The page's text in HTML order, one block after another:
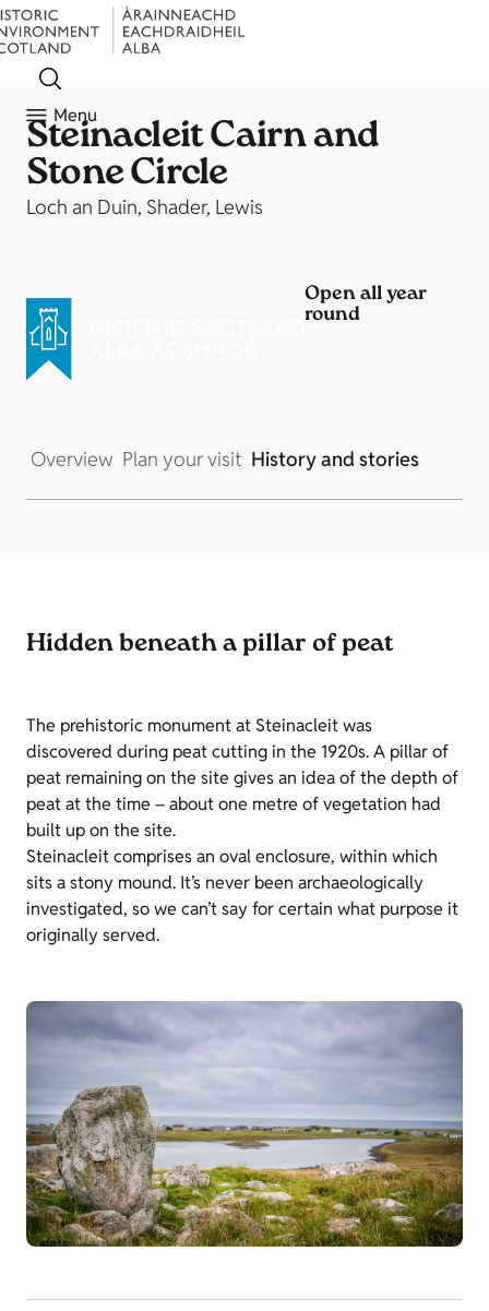
Menu
Steinacleit Cairn and
Stone Circle
Loch an Duin, Shader, Lewis
Open all year
round
Overview Plan your visit History and stories
Hidden beneath a pillar of peat
The prehistoric monument at Steinacleit was
discovered during peat cutting in the 1920s. A pillar of
peat remaining on the site gives an idea of the depth of
peat at the time – about one metre of vegetation had
built up on the site.
Steinacleit comprises an oval enclosure, within which
sits a stony mound. It’s never been archaeologically
investigated, so we can’t say for certain what purpose it
originally served.